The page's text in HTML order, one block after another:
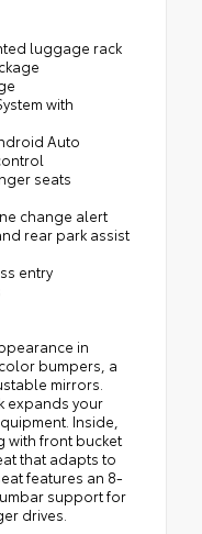
luggage rack
with
Auto
seats
change alert
rear park assist
entry
in
bumpers, a
mirrors.
expands your
Inside,
with front bucket
that adapts to
features an 8-
support for
drives.